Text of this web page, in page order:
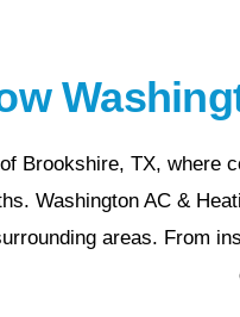
Brookshire, TX,
Washington AC &
areas. From